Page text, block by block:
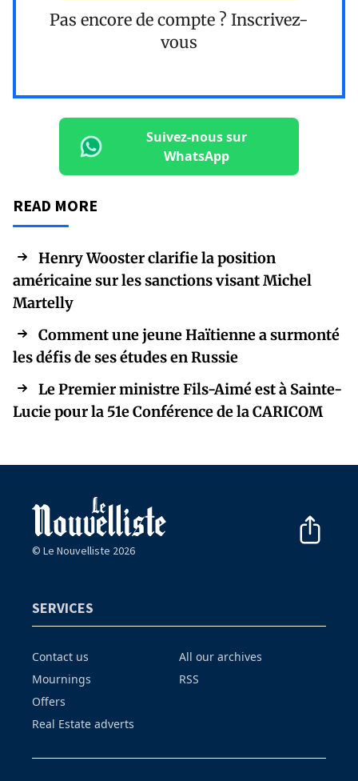
Pas encore de compte ? Inscrivez-
vous
Suivez-nous sur
WhatsApp
READ MORE
Henry Wooster clarifie la position
américaine sur les sanctions visant Michel
Martelly
Comment une jeune Haïtienne a surmonté
les défis de ses études en Russie
Le Premier ministre Fils-Aimé est à Sainte-
Lucie pour la 51e Conférence de la CARICOM
© Le Nouvelliste 2026
SERVICES
Contact us
Mournings
Offers
Real Estate adverts
All our archives
RSS